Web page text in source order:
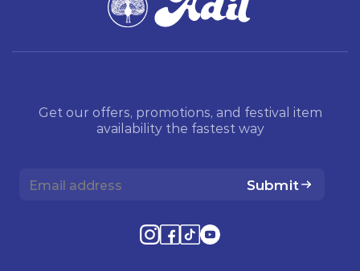
Get our offers, promotions, and festival item
availability the fastest way
Submit